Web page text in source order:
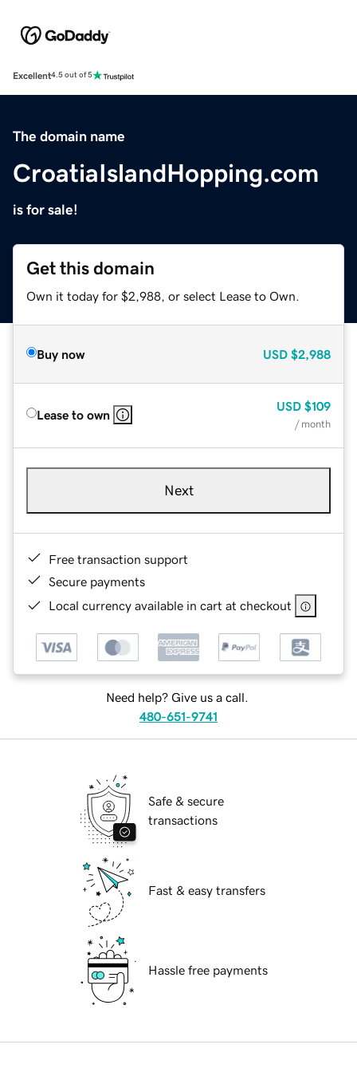
Excellent4.5 out of 5
The domain name
CroatiaIslandHopping.com
is for sale!
Get this domain
Own it today for $2,988, or select Lease to Own.
Buy now USD $2,988
Lease to own
USD $109
/ month
Next
Free transaction support
Secure payments
Local currency available in cart at checkout
Need help? Give us a call.
480-651-9741
Safe & secure
transactions
Fast & easy transfers
Hassle free payments